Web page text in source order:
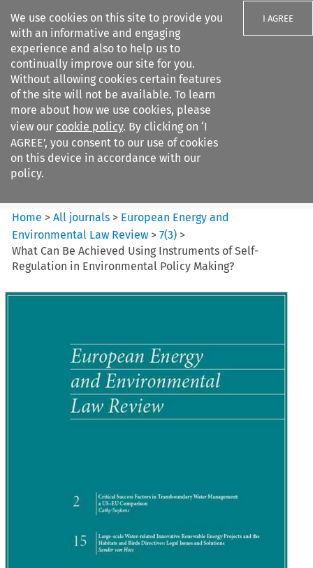
We use cookies on this site to provide you
with an informative and engaging
experience and also to help us to
continually improve our site for you.
Without allowing cookies certain features
of the site will not be available. To learn
more about how we use cookies, please
view our cookie policy. By clicking on ‘I
AGREE’, you consent to our use of cookies
on this device in accordance with our
policy.
I AGREE
Search filters
European Energy and
Environmental Law Re...
Home >All journals > European Energy and
Environmental Law Review >7(3) >
What Can Be Achieved Using Instruments of Self-
Regulation in Environmental Policy Making?